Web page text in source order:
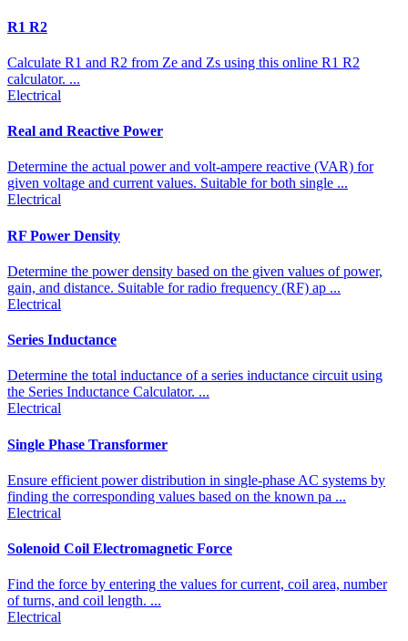
R1 R2
Calculate R1 and R2 from Ze and Zs using this online R1 R2
calculator. ...
Electrical
Real and Reactive Power
Determine the actual power and volt-ampere reactive (VAR) for
given voltage and current values. Suitable for both single ...
Electrical
RF Power Density
Determine the power density based on the given values of power,
gain, and distance. Suitable for radio frequency (RF) ap ...
Electrical
Series Inductance
Determine the total inductance of a series inductance circuit using
the Series Inductance Calculator. ...
Electrical
Single Phase Transformer
Ensure efficient power distribution in single-phase AC systems by
finding the corresponding values based on the known pa ...
Electrical
Solenoid Coil Electromagnetic Force
Find the force by entering the values for current, coil area, number
of turns, and coil length. ...
Electrical